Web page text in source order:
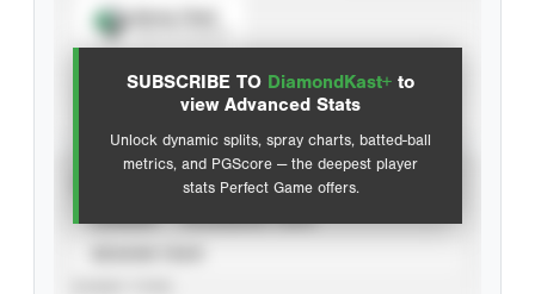
SUBSCRIBE TO DiamondKast+ to
view Advanced Stats
Unlock dynamic splits, spray charts, batted-ball
metrics, and PGScore — the deepest player
stats Perfect Game offers.
Advanced Statistics